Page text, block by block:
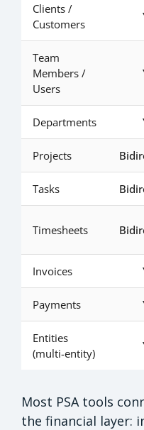
Clients /
Customers
Team
Members /
Users
Departments
Projects
Tasks
Timesheets
Invoices
Payments
Entities
(multi-entity)
Most PSA tools
the financial layer: